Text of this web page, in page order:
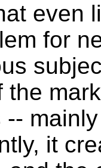
even
for
the
it